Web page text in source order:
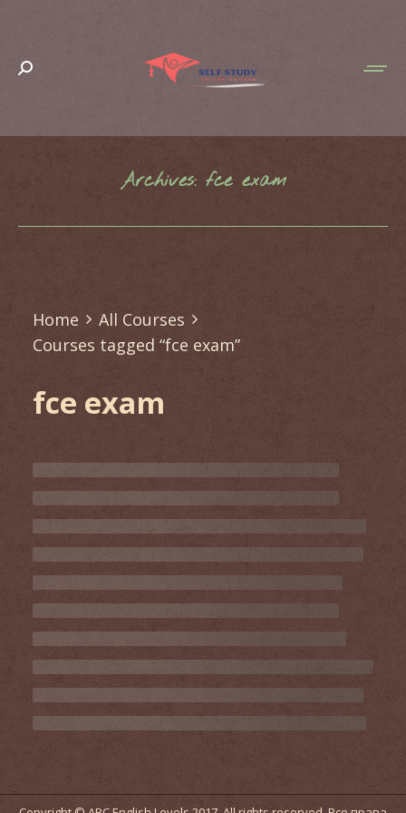
Search:
Archives: fce exam
Home
All Courses
Courses tagged “fce exam”
fce exam